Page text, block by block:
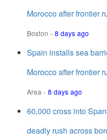
Morocco after frontier
Boston - 8 days ago
Spain installs sea
Morocco after frontier
Area - 8 days ago
60,000 cross into
deadly rush across